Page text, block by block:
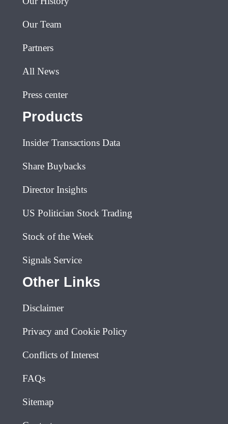
Our Team
Partners
All News
Press center
Products
Insider Transactions Data
Share Buybacks
Director Insights
US Politician Stock Trading
Stock of the Week
Signals Service
Other Links
Disclaimer
Privacy and Cookie Policy
Conflicts of Interest
FAQs
Sitemap